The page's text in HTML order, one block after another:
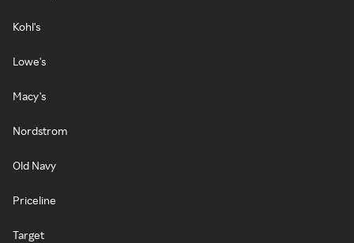
Kohl's
Lowe's
Macy's
Nordstrom
Old Navy
Priceline
Target